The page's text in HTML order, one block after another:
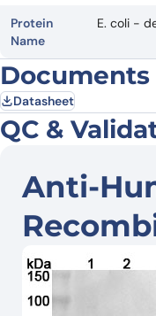
Protein
Name
E. coli -
Documents
Datasheet
QC &
Anti-